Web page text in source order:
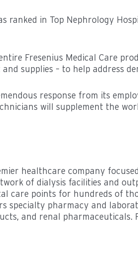
in Top Nephrology
Fresenius Medical Care
supplies – to help address
response from its
will supplement the
healthcare company
of dialysis facilities and
care points for hundreds of
specialty pharmacy and
and renal